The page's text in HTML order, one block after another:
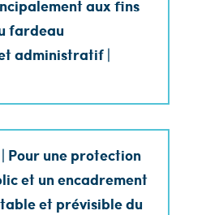
aux fins
fardeau
administratif |
Pour une protection
et un encadrement
et prévisible du